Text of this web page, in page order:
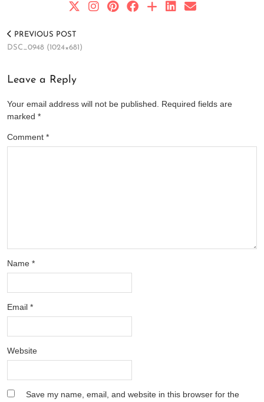
PREVIOUS POST
DSC_0948 (1024×681)
Leave a Reply
Your email address will not be published. Required fields are
marked *
Comment *
Name *
Email *
Website
Save my name, email, and website in this browser for the